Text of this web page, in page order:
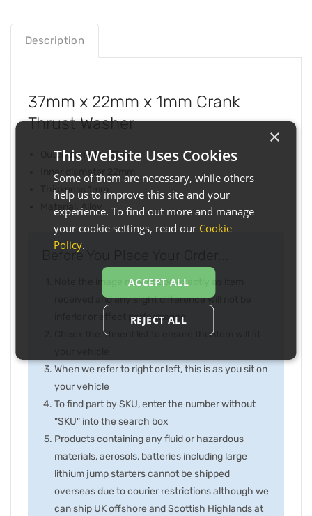
Description
37mm x 22mm x 1mm Crank
Thrust Washer
Outer diameter 37mm
Inner diameter 22mm
Thickness 1mm
Material: Alloy
Before You Place Your Order...
Note the image may not be exactly as item
received and any slight difference will not be
inferior or effect performance
Check the fitment list to ensure this item will fit
When we refer to right or left, this is as you sit on
your vehicle
To find part by SKU, enter the number without
"SKU" into the search box
Products containing any fluid or hazardous
materials, aerosols, batteries including large
lithium jump starters cannot be shipped
overseas due to courier restrictions although we
can ship UK offshore and Scottish Highlands at
×
This Website Uses Cookies
Some of them are necessary, while others
help us to improve this site and your
experience. To find out more and manage
your cookie settings, read our Cookie
Policy.
ACCEPT ALL
REJECT ALL